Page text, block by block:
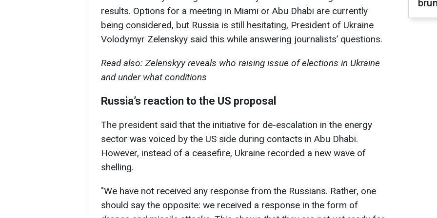
results. Options for a meeting in Miami or Abu Dhabi are currently
being considered, but Russia is still hesitating, President of Ukraine
Volodymyr Zelenskyy said this while answering journalists’ questions.
Read also: Zelenskyy reveals who raising issue of elections in Ukraine
and under what conditions
Russia’s reaction to the US proposal
The president said that the initiative for de-escalation in the energy
sector was voiced by the US side during contacts in Abu Dhabi.
However, instead of a ceasefire, Ukraine recorded a new wave of
shelling.
"We have not received any response from the Russians. Rather, one
should say the opposite: we received a response in the form of